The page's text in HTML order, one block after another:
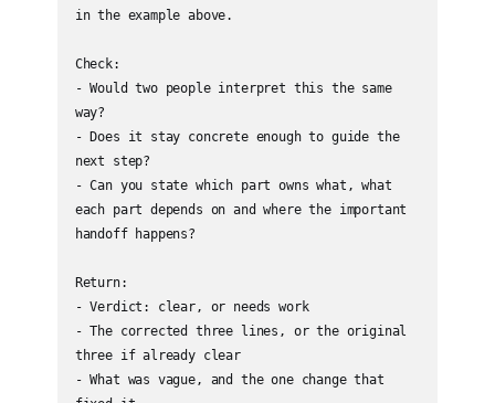
in the example above.
Check:
- Would two people interpret this the same
way?
- Does it stay concrete enough to guide the
next step?
- Can you state which part owns what, what
each part depends on and where the important
handoff happens?
Return:
- Verdict: clear, or needs work
- The corrected three lines, or the original
three if already clear
- What was vague, and the one change that